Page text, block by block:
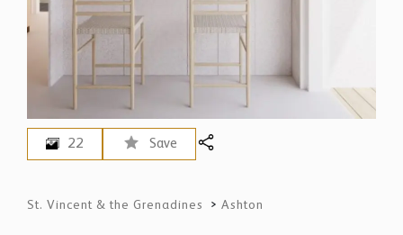
22 Save
St. Vincent & the Grenadines > Ashton